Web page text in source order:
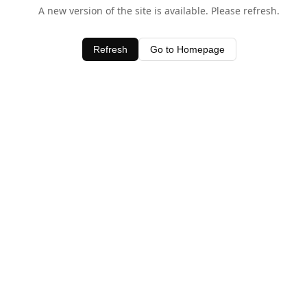
A new version of the site is available. Please refresh.
Refresh Go to Homepage